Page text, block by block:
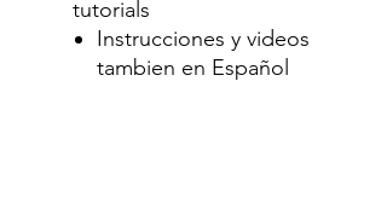
tutorials
Instrucciones y videos
tambien en Español